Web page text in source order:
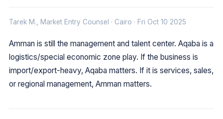
Tarek M., Market Entry Counsel · Cairo · Fri Oct 10 2025
Amman is still the management and talent center. Aqaba is a
logistics/special economic zone play. If the business is
import/export-heavy, Aqaba matters. If it is services, sales,
or regional management, Amman matters.